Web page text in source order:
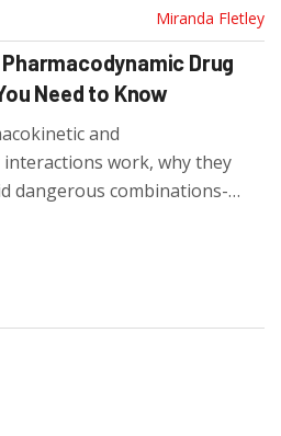
Miranda Fletley
Drug
Need to Know
and
work, why they
dangerous combinations-
multiple medications.